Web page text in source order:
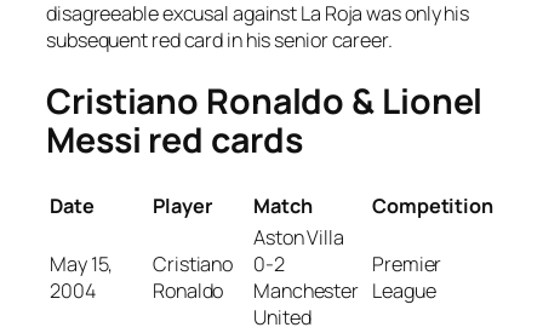
disagreeable excusal against La Roja was only his
subsequent red card in his senior career.
Cristiano Ronaldo & Lionel
Messi red cards
Date Player Match Competition
May 15,
2004
Cristiano
Ronaldo
Aston Villa
0-2
Manchester
United
Premier
League